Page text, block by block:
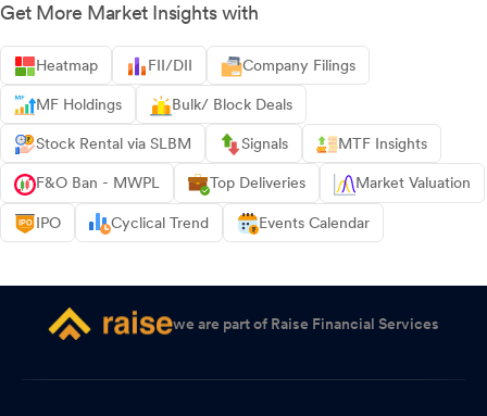
Get More Market Insights with
Heatmap FII/DII Company Filings
MF Holdings Bulk/ Block Deals
Stock Rental via SLBM Signals MTF Insights
F&O Ban - MWPL Top Deliveries Market Valuation
IPO Cyclical Trend Events Calendar
we are part of Raise Financial Services